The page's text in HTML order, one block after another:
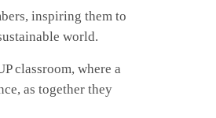
inspiring them to
world.
classroom, where a
as together they